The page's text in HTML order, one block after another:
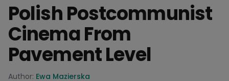
Polish Postcommunist
Cinema From
Pavement Level
Product information
Author: Ewa Mazierska